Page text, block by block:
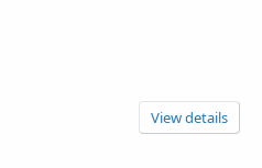
View details